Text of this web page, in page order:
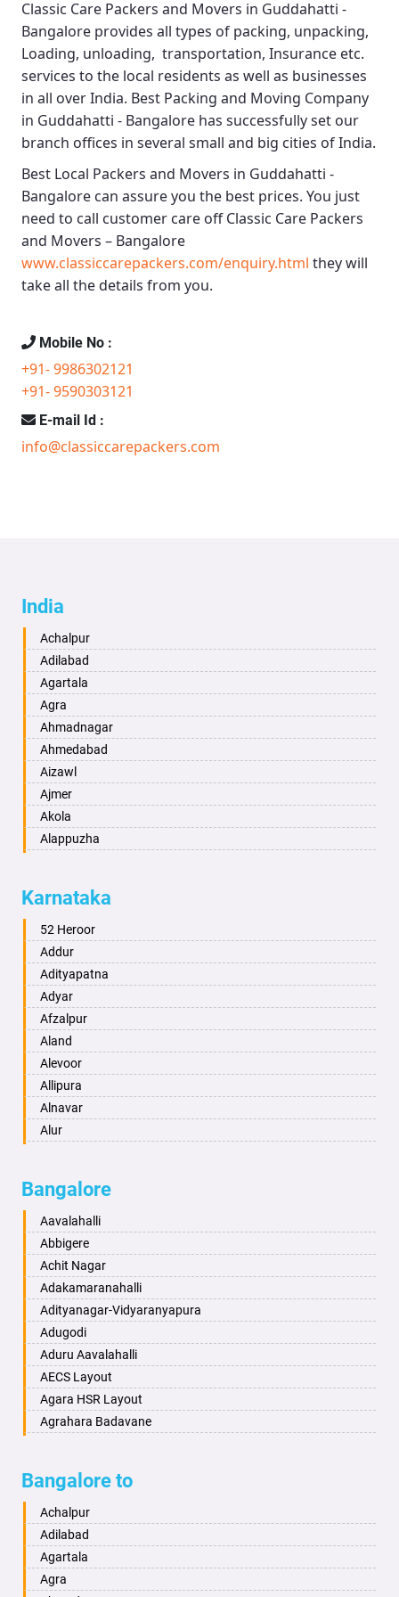
Classic Care Packers and Movers in Guddahatti -
Bangalore provides all types of packing, unpacking,
Loading, unloading, transportation, Insurance etc.
services to the local residents as well as businesses
in all over India. Best Packing and Moving Company
in Guddahatti - Bangalore has successfully set our
branch offices in several small and big cities of India.
Best Local Packers and Movers in Guddahatti -
Bangalore can assure you the best prices. You just
need to call customer care offClassic Care Packers
and Movers – Bangalore
www.classiccarepackers.com/enquiry.html they will
take all the details from you.
Mobile No :
+91- 9986302121
+91- 9590303121
E-mail Id :
info@classiccarepackers.com
India
Achalpur
Adilabad
Agartala
Agra
Ahmadnagar
Ahmedabad
Aizawl
Ajmer
Akola
Alappuzha
Alwar
Ambala
Ambikapur
Amravati
Amritsar
Anand
Anantapur
Anantnag
Asansol
Aurangabad
Ayodhya
Bahadurgarh
Baharampur
Bahraich
Ballia
Bangalore
Bansberia
Banswara
Bareilly
Barshi
Basti
Bathinda
Bellary
Bettiah
Bhadravati
Bhagalpur
Bharatpur
Karnataka
52 Heroor
Addur
Adityapatna
Adyar
Afzalpur
Aland
Alevoor
Allipura
Alnavar
Alur
Aminagad
Anekal
Ankola
Annigeri
Arasinakunte
Arkalgud
Arkula
Arsikere
Athani
Attibele
Aurad
Badagabettu
Badagaulipady
Badami
Bagalkot
Bagepalli
Bangalore
Aavalahalli
Abbigere
Achit Nagar
Adakamaranahalli
Adityanagar-Vidyaranyapura
Adugodi
Aduru Aavalahalli
AECS Layout
Agara HSR Layout
Agrahara Badavane
Ajjagondahalli
Akshayanagar
Allalasandra
Alur
Ambedkar Veedhi
Bangalore to
Achalpur
Adilabad
Agartala
Agra